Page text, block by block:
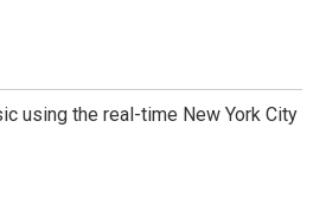
using the real-time New York City